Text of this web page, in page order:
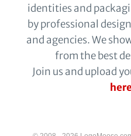
identities and
by professional
and agencies. We
from the best
Join us and upload